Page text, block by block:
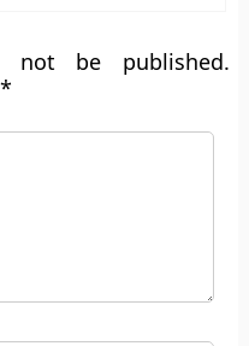
not be published.
*